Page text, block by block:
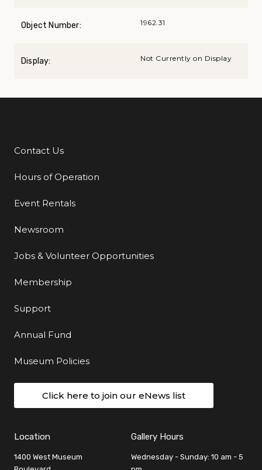
Object Number: 1962.31
Display: Not Currently on Display
Additional Links
Contact Us
Hours of Operation
Event Rentals
Newsroom
Jobs & Volunteer Opportunities
Membership
Support
Annual Fund
Museum Policies
Click here to join our eNews list
Location
1400 West Museum
Gallery Hours
Wednesday - Sunday: 10 am - 5